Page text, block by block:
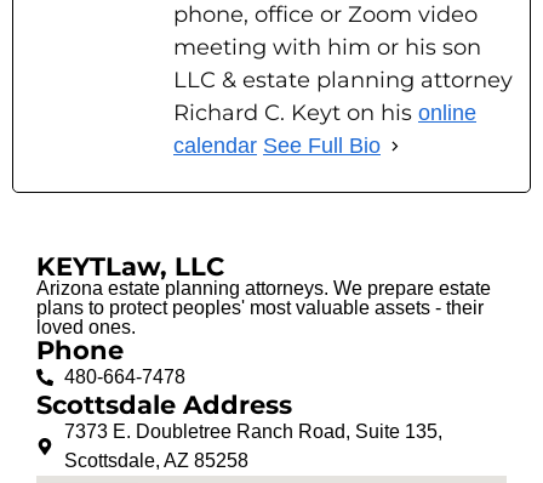
phone, office or Zoom video
meeting with him or his son
LLC & estate planning attorney
Richard C. Keyt on his online
calendar See Full Bio
KEYTLaw, LLC
Arizona estate planning attorneys. We prepare estate
plans to protect peoples' most valuable assets - their
loved ones.
Phone
480-664-7478
Scottsdale Address
7373 E. Doubletree Ranch Road, Suite 135,
Scottsdale, AZ 85258